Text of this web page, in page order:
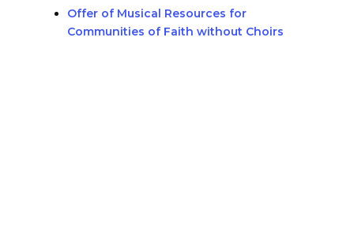
Offer of Musical Resources for
Communities of Faith without Choirs